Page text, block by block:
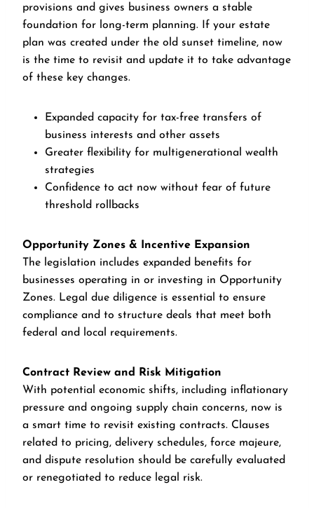
provisions and gives business owners a stable
foundation for long-term planning. If your estate
plan was created under the old sunset timeline, now
is the time to revisit and update it to take advantage
of these key changes.
Expanded capacity for tax-free transfers of
business interests and other assets
Greater flexibility for multigenerational wealth
strategies
Confidence to act now without fear of future
threshold rollbacks
Opportunity Zones & Incentive Expansion
The legislation includes expanded benefits for
businesses operating in or investing in Opportunity
Zones. Legal due diligence is essential to ensure
compliance and to structure deals that meet both
federal and local requirements.
Contract Review and Risk Mitigation
With potential economic shifts, including inflationary
pressure and ongoing supply chain concerns, now is
a smart time to revisit existing contracts. Clauses
related to pricing, delivery schedules, force majeure,
and dispute resolution should be carefully evaluated
or renegotiated to reduce legal risk.